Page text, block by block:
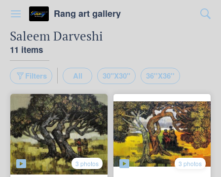
Rang art gallery
Saleem Darveshi
11 items
Filters All 30"X30" 36''X36''
3 photos 3 photos